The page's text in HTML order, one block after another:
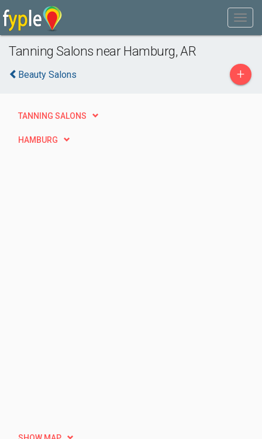
Tanning Salons near Hamburg, AR
Beauty Salons +
TANNING SALONS
HAMBURG